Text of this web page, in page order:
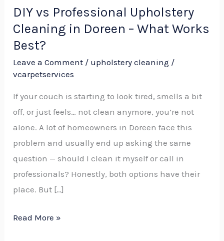
DIY vs Professional Upholstery
Cleaning in Doreen – What Works
Best?
Leave a Comment / upholstery cleaning /
vcarpetservices
If your couch is starting to look tired, smells a bit
off, or just feels… not clean anymore, you’re not
alone. A lot of homeowners in Doreen face this
problem and usually end up asking the same
question — should I clean it myself or call in
professionals? Honestly, both options have their
place. But […]
Works
Read More »